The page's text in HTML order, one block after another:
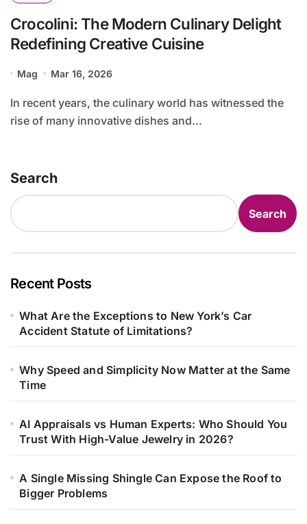
Crocolini: The Modern Culinary Delight
Redefining Creative Cuisine
Mag Mar 16, 2026
In recent years, the culinary world has witnessed the
rise of many innovative dishes and...
Search
Search
Recent Posts
What Are the Exceptions to New York’s Car
Accident Statute of Limitations?
Why Speed and Simplicity Now Matter at the Same
Time
AI Appraisals vs Human Experts: Who Should You
Trust With High-Value Jewelry in 2026?
A Single Missing Shingle Can Expose the Roof to
Bigger Problems